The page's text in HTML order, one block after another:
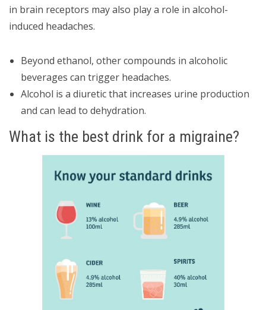
in brain receptors may also play a role in alcohol-
induced headaches.
Beyond ethanol, other compounds in alcoholic
beverages can trigger headaches.
Alcohol is a diuretic that increases urine production
and can lead to dehydration.
What is the best drink for a migraine?